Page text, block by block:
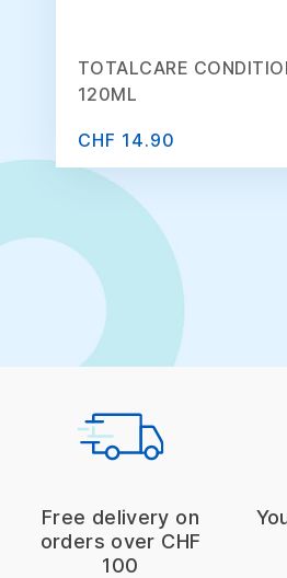
TOTALCARE
120ML
CHF 14.90
Free delivery on
orders over CHF
100